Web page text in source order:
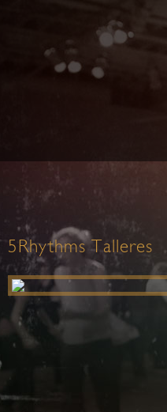
5Rhythms Talleres